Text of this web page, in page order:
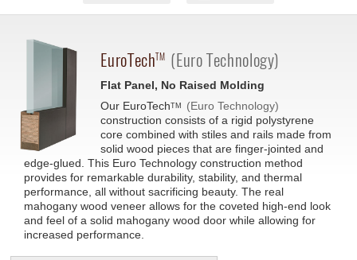
EuroTechTM (Euro Technology)
Flat Panel, No Raised Molding
Our EuroTechTM
(Euro Technology)
construction consists of a rigid polystyrene
core combined with stiles and rails made from
solid wood pieces that are finger-jointed and
edge-glued. This Euro Technology construction method
provides for remarkable durability, stability, and thermal
performance, all without sacrificing beauty. The real
mahogany wood veneer allows for the coveted high-end look
and feel of a solid mahogany wood door while allowing for
increased performance.